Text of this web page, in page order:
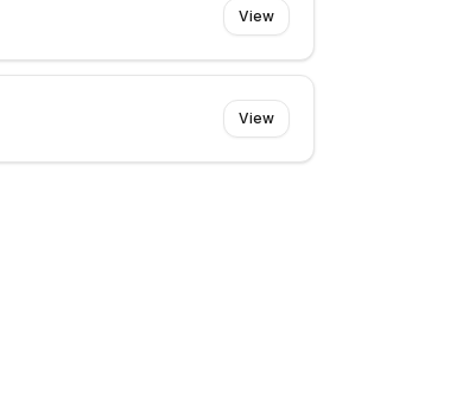
View
View